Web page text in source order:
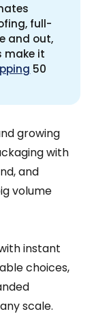
full-
and out,
make it
50
growing
with
and
volume
instant
choices,
scale.